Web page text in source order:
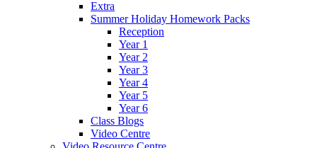
Extra
Summer Holiday Homework Packs
Reception
Year 1
Year 2
Year 3
Year 4
Year 5
Year 6
Class Blogs
Video Centre